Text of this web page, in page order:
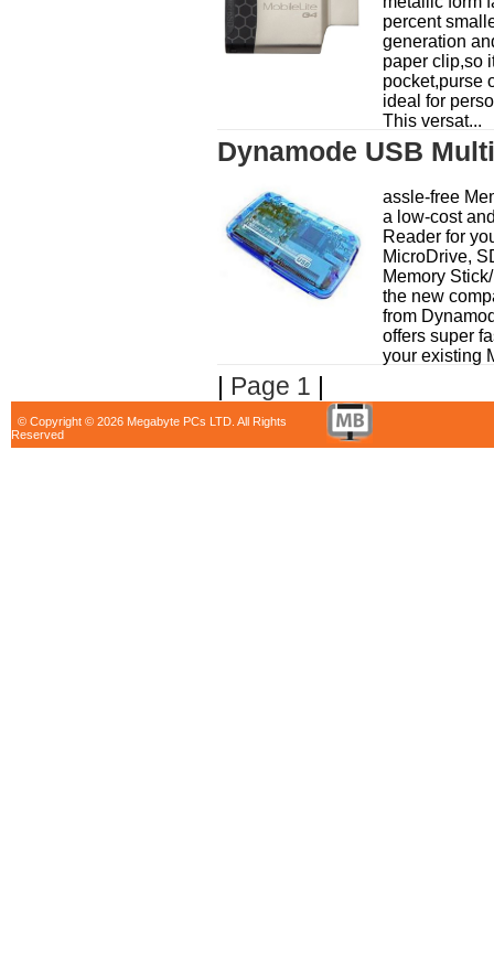
percent
generation
paper clip,so
pocket,purse
ideal for
This versat...
Dynamode USB
assle-free
a low-cost
Reader for
MicroDrive,
Memory
the new
from
offers super
your existing
| Page 1 |
© Copyright © 2026 Megabyte PCs LTD. All Rights
Reserved